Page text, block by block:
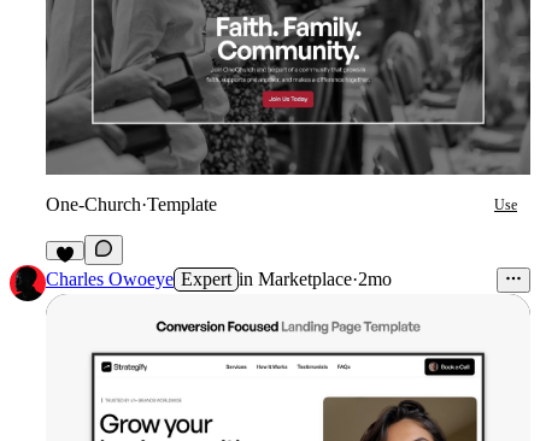
One-Church·Template Use
6
Charles Owoeye Expert in Marketplace·2mo